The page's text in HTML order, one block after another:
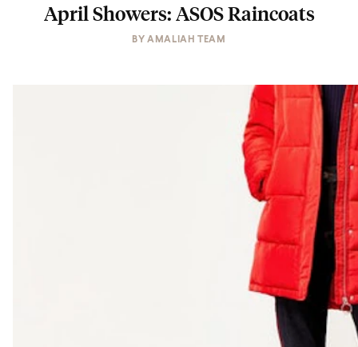
April Showers: ASOS Raincoats
BYAMALIAH TEAM